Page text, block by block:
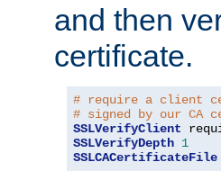
and then
certificate.
# require a client
# signed by our
SSLVerifyClient
SSLVerifyDepth 1
SSLCACertificateFile